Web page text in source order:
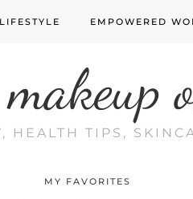
LIFESTYLE EMPOWERED
HEALTH TIPS,
MY FAVORITES